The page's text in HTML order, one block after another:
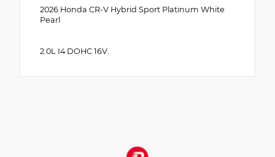
2026 Honda CR-V Hybrid Sport Platinum White
Pearl
2.0L I4 DOHC 16V.